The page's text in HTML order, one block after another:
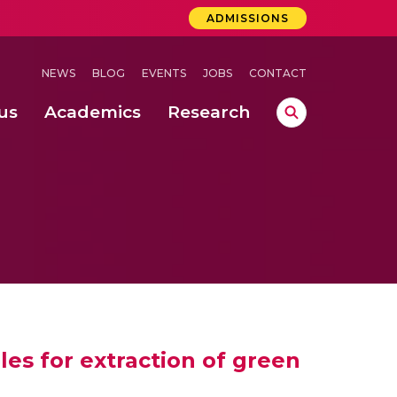
ADMISSIONS
NEWS BLOG EVENTS JOBS CONTACT
Academics Research
for extraction of green